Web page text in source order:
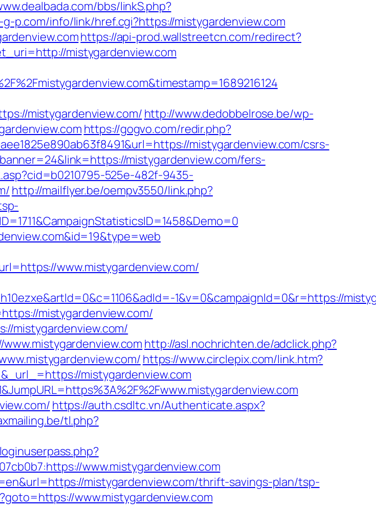
bbs/linkS.php?
p.com/info/link/href.cgi?https://mistygardenview.com
https://api-prod.wallstreetcn.com/redirect?
mistygardenview.com
mistygardenview.com/ http://www.dedobbelrose.be/wp-
https://gogvo.com/redir.php?
mistygardenview.com/csrs-
mistygardenview.com/fers-
525e-482f-9435-
http://mailflyer.be/oempv3550/link.php?
www.mistygardenview.com/
1&v=0&campaignId=0&r=https://
mistygardenview.com/
mistygardenview.com/
http://asl.nochrichten.de/adclick.php?
https://www.circlepix.com/link.htm?
mistygardenview.com
https://auth.csdltc.vn/Authenticate.aspx?
tl.php?
www.mistygardenview.com
mistygardenview.com/thrift-savings-plan/tsp-
www.mistygardenview.com